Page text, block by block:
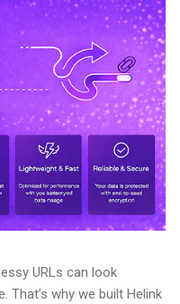
URLs can look
why we built Helink